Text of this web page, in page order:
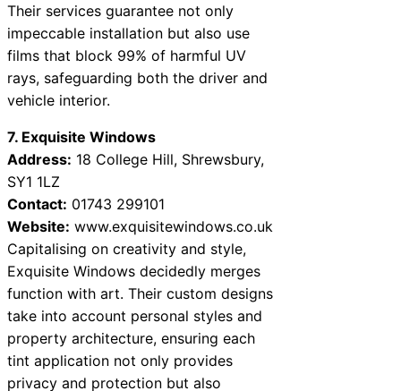
Their services guarantee not only
impeccable installation but also use
films that block 99% of harmful UV
rays, safeguarding both the driver and
vehicle interior.
7. Exquisite Windows
Address: 18 College Hill, Shrewsbury,
SY1 1LZ
Contact: 01743 299101
Website: www.exquisitewindows.co.uk
Capitalising on creativity and style,
Exquisite Windows decidedly merges
function with art. Their custom designs
take into account personal styles and
property architecture, ensuring each
tint application not only provides
privacy and protection but also